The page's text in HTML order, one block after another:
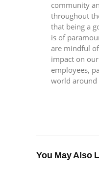
community
throughout
that being a
is of
are mindful
impact on
employees,
world around
You May Also